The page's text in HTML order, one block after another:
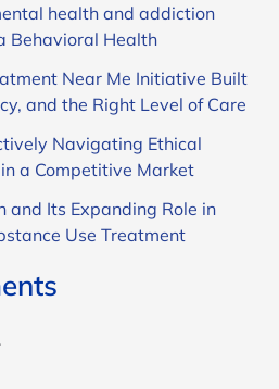
health and addiction
Behavioral Health
Near Me Initiative Built
and the Right Level of Care
Navigating Ethical
a Competitive Market
and Its Expanding Role in
Use Treatment